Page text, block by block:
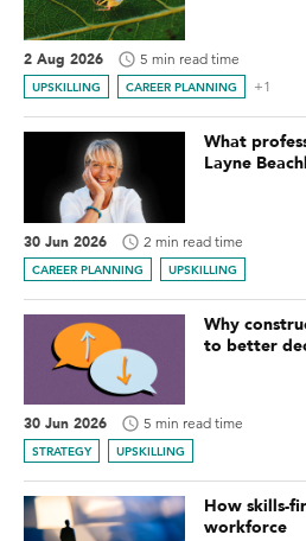
2 Aug 2026 5 min read time
UPSKILLING CAREER PLANNING +1
What
Layne
30 Jun 2026 2 min read time
CAREER PLANNING UPSKILLING
Why
to better
30 Jun 2026 5 min read time
STRATEGY UPSKILLING
How skills-
workforce